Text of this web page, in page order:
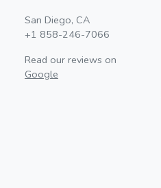
San Diego, CA
+1 858-246-7066
Read our reviews on
Google